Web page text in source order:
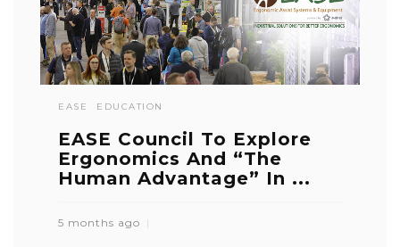
EASE EDUCATION
EASE Council To Explore
Ergonomics And “The
Human Advantage” In ...
5 months ago